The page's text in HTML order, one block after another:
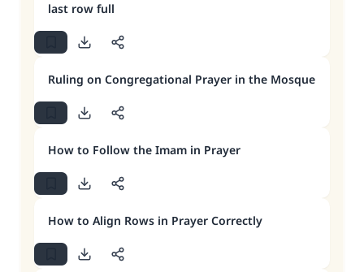
last row full
Ruling on Congregational Prayer in the Mosque
How to Follow the Imam in Prayer
How to Align Rows in Prayer Correctly